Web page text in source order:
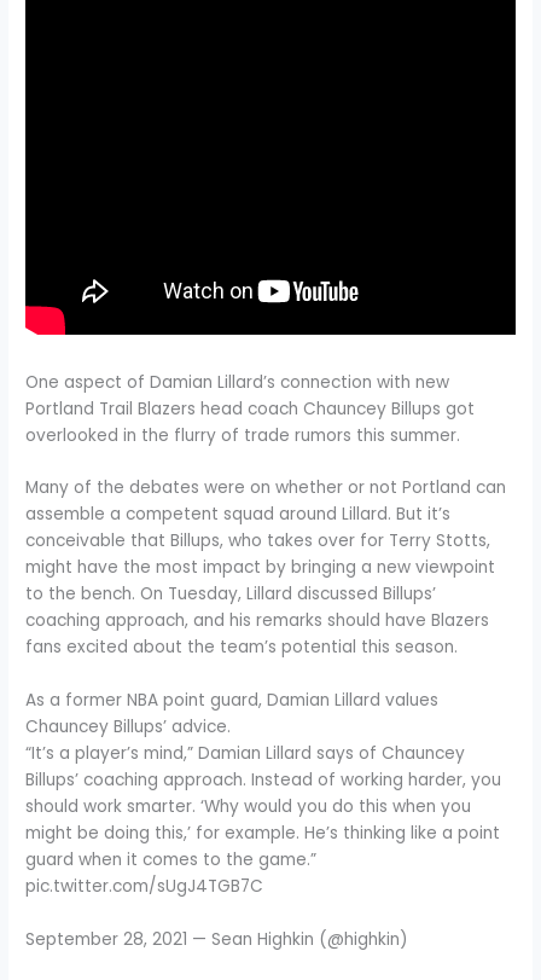
One aspect of Damian Lillard’s connection with new
Portland Trail Blazers head coach Chauncey Billups got
overlooked in the flurry of trade rumors this summer.
Many of the debates were on whether or not Portland can
assemble a competent squad around Lillard. But it’s
conceivable that Billups, who takes over for Terry Stotts,
might have the most impact by bringing a new viewpoint
to the bench. On Tuesday, Lillard discussed Billups’
coaching approach, and his remarks should have Blazers
fans excited about the team’s potential this season.
As a former NBA point guard, Damian Lillard values
Chauncey Billups’ advice.
“It’s a player’s mind,” Damian Lillard says of Chauncey
Billups’ coaching approach. Instead of working harder, you
should work smarter. ‘Why would you do this when you
might be doing this,’ for example. He’s thinking like a point
guard when it comes to the game.”
pic.twitter.com/sUgJ4TGB7C
September 28, 2021 — Sean Highkin (@highkin)